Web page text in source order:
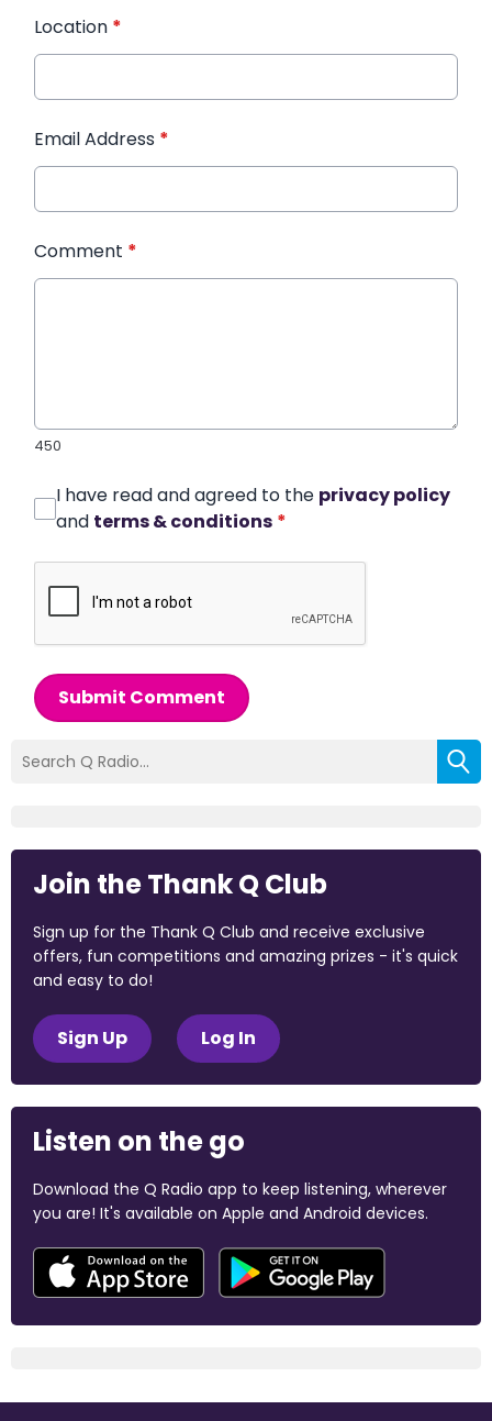
Location *
Email Address *
Comment *
450
I have read and agreed to the privacy policy
and terms & conditions *
Submit Comment
Join the Thank Q Club
Sign up for the Thank Q Club and receive exclusive
offers, fun competitions and amazing prizes - it's quick
and easy to do!
Sign Up Log In
Listen on the go
Download the Q Radio app to keep listening, wherever
you are! It's available on Apple and Android devices.